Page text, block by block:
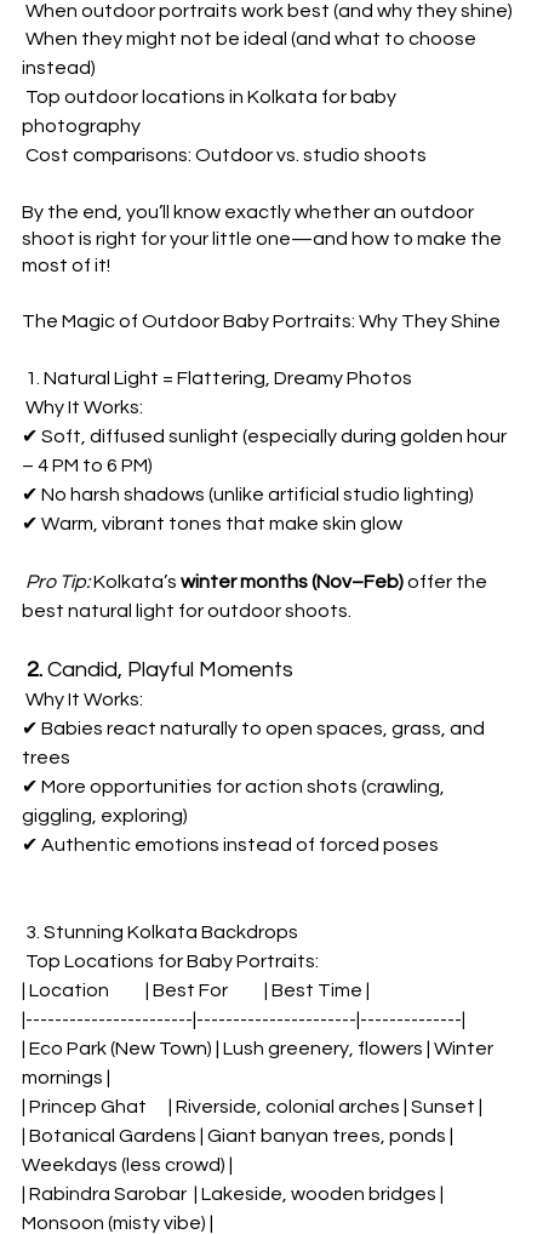
When outdoor portraits work best (and why they shine)
instead)
photography
Cost comparisons: Outdoor vs. studio shoots
By the end, you’ll know exactly whether an outdoor
shoot is right for your little one—and how to make the
most of it!
The Magic of Outdoor Baby Portraits: Why They Shine
1. Natural Light = Flattering, Dreamy Photos
Why It Works:
✔ Soft, diffused sunlight (especially during golden hour
– 4 PM to 6 PM)
✔ No harsh shadows (unlike artificial studio lighting)
✔ Warm, vibrant tones that make skin glow
Pro Tip: Kolkata’s winter months (Nov–Feb) offer the
best natural light for outdoor shoots.
2. Candid, Playful Moments
Why It Works:
✔ Babies react naturally to open spaces, grass, and
trees
✔ More opportunities for action shots (crawling,
giggling, exploring)
✔ Authentic emotions instead of forced poses
3. Stunning Kolkata Backdrops
Top Locations for Baby Portraits:
| Location          | Best For          | Best Time |
|-----------------------|----------------------|--------------|
| Eco Park (New Town) | Lush greenery, flowers | Winter
mornings |
| Princep Ghat      | Riverside, colonial arches | Sunset |
| Botanical Gardens | Giant banyan trees, ponds |
Weekdays (less crowd) |
| Rabindra Sarobar  | Lakeside, wooden bridges |
Monsoon (misty vibe) |